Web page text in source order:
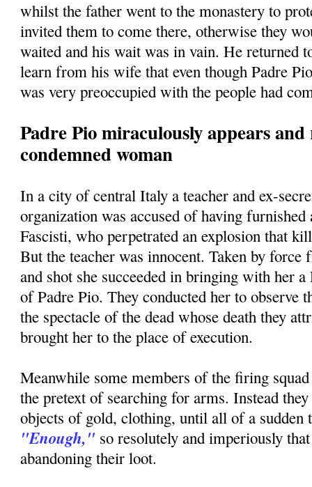
whilst the father went to the monastery to
invited them to come there, otherwise they
waited and his wait was in vain. He returned
learn from his wife that even though Padre
was very preoccupied with the people had
Padre Pio miraculously appears and
condemned woman
In a city of central Italy a teacher and ex-
organization was accused of having
Fascisti, who perpetrated an explosion that
But the teacher was innocent. Taken by
and shot she succeeded in bringing with her
of Padre Pio. They conducted her to observe
the spectacle of the dead whose death they
brought her to the place of execution.
Meanwhile some members of the firing
the pretext of searching for arms. Instead
objects of gold, clothing, until all of a sudden
"Enough," so resolutely and imperiously
abandoning their loot.